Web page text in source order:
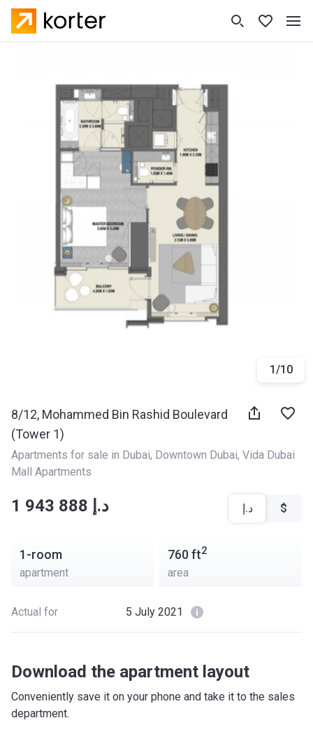
1/10
8/12, Mohammed Bin Rashid Boulevard
(Tower 1)
Apartments for sale in Dubai, Downtown Dubai, Vida Dubai
Mall Apartments
‍‍1 943 888 د.إ د.إ $
1-room
apartment
760ft2
area
Actual for 5 July 2021
Download the apartment layout
Conveniently save it on your phone and take it to the sales
department.